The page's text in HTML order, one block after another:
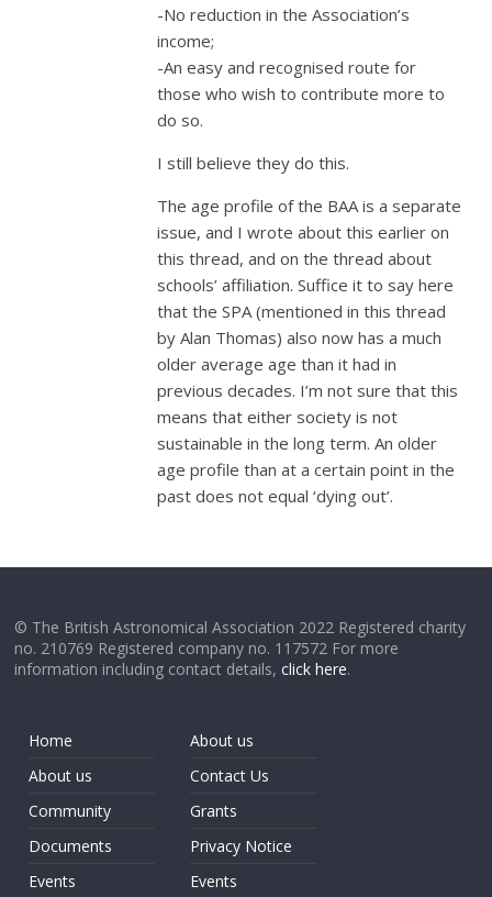
-No reduction in the Association’s
income;
-An easy and recognised route for
those who wish to contribute more to
do so.
I still believe they do this.
The age profile of the BAA is a separate
issue, and I wrote about this earlier on
this thread, and on the thread about
schools’ affiliation. Suffice it to say here
that the SPA (mentioned in this thread
by Alan Thomas) also now has a much
older average age than it had in
previous decades. I’m not sure that this
means that either society is not
sustainable in the long term. An older
age profile than at a certain point in the
past does not equal ‘dying out’.
© The British Astronomical Association 2022 Registered charity
no. 210769 Registered company no. 117572 For more
information including contact details,click here.
Home
About us
Community
Documents
Events
About us
Contact Us
Grants
Privacy Notice
Events